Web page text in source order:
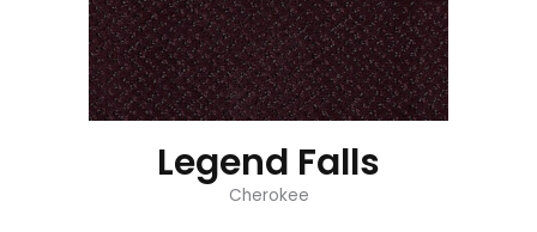
Legend Falls
Cherokee